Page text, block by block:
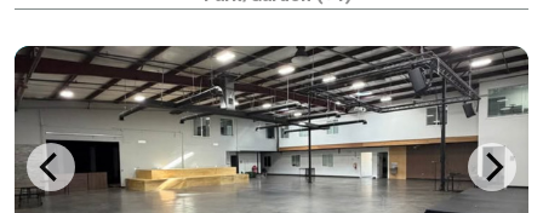
else. These breathtaking views create th